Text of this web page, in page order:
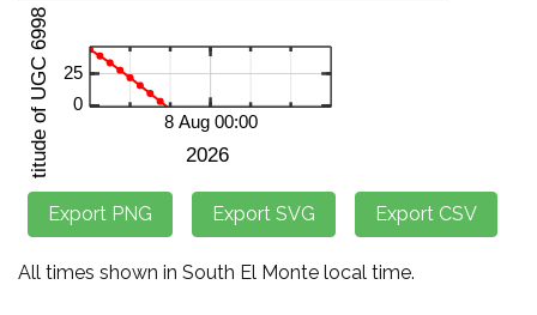
All times shown in South El Monte local time.